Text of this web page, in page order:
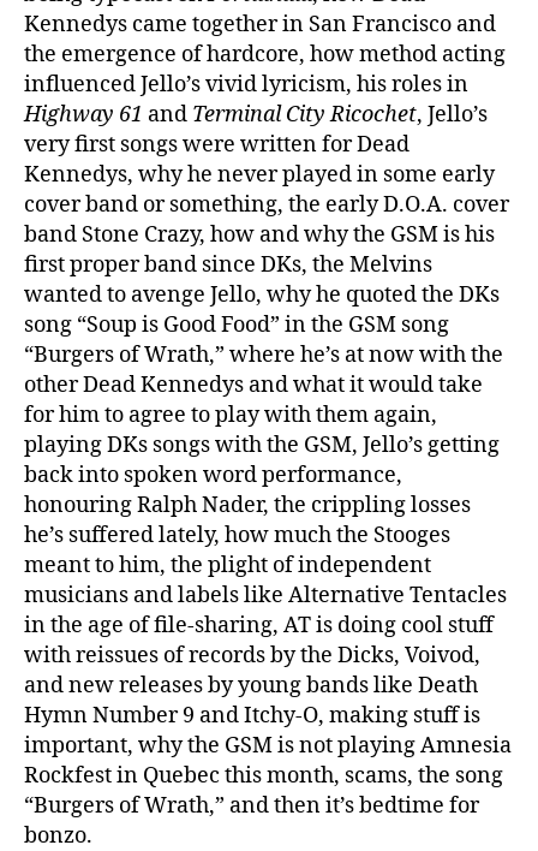
Kennedys came together in San Francisco and
the emergence of hardcore, how method acting
influenced Jello’s vivid lyricism, his roles in
Highway 61 and Terminal City Ricochet, Jello’s
very first songs were written for Dead
Kennedys, why he never played in some early
cover band or something, the early D.O.A. cover
band Stone Crazy, how and why the GSM is his
first proper band since DKs, the Melvins
wanted to avenge Jello, why he quoted the DKs
song “Soup is Good Food” in the GSM song
“Burgers of Wrath,” where he’s at now with the
other Dead Kennedys and what it would take
for him to agree to play with them again,
playing DKs songs with the GSM, Jello’s getting
back into spoken word performance,
honouring Ralph Nader, the crippling losses
he’s suffered lately, how much the Stooges
meant to him, the plight of independent
musicians and labels like Alternative Tentacles
in the age of file-sharing, AT is doing cool stuff
with reissues of records by the Dicks, Voivod,
and new releases by young bands like Death
Hymn Number 9 and Itchy-O, making stuff is
important, why the GSM is not playing Amnesia
Rockfest in Quebec this month, scams, the song
“Burgers of Wrath,” and then it’s bedtime for
bonzo.